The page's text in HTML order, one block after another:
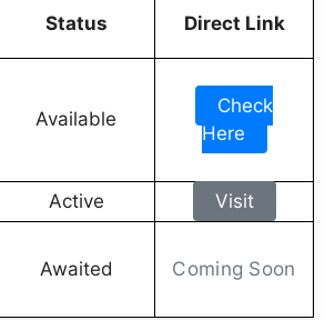
Status Direct Link
Available
Check
Here
Active
Visit
Awaited Coming Soon